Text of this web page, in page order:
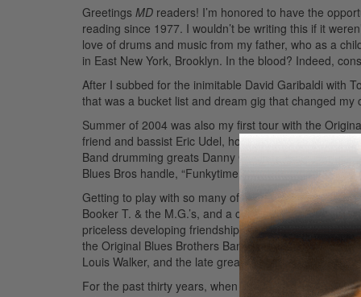
Greetings MD readers! I’m honored to have the
reading since 1977. I wouldn’t be writing this if it
love of drums and music from my father, who as a
in East New York, Brooklyn. In the blood? Indeed,
After I subbed for the inimitable David Garibaldi with
that was a bucket list and dream gig that changed
Summer of 2004 was also my first tour with the
friend and bassist Eric Udel, horn player Lou Marini
Band drumming greats Danny Gottlieb, Keith Carlock,
Blues Bros handle, “Funkytime.”
Advertisement
Getting to play with so many of my musical heroes is
Booker T. & the M.G.’s, and a couple of years later I
priceless developing friendships and making records
the Original Blues Brothers Band’s
The Last Shade
Louis Walker, and the late great Matt “Guitar” Murphy.
For the past thirty years, when I’m not on the road, I